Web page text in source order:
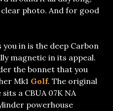
photo. And for good
in is the deep Carbon
magnetic in its appeal.
the bonnet that you
Mk1 Golf. The original
a CBUA 07K NA
powerhouse